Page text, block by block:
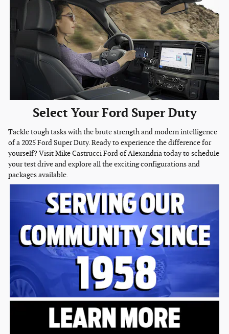
Select Your Ford Super Duty
Tackle tough tasks with the brute strength and modern intelligence
of a 2025 Ford Super Duty. Ready to experience the difference for
yourself? Visit Mike Castrucci Ford of Alexandria today to schedule
your test drive and explore all the exciting configurations and
packages available.